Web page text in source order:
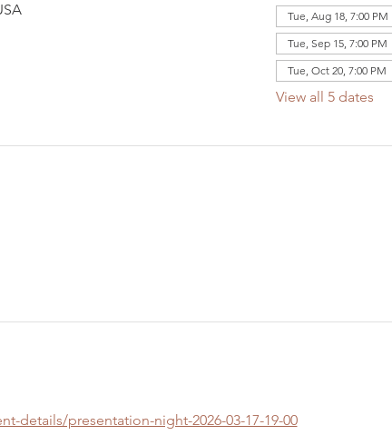
Tue, Aug 18, 7:00 PM
Tue, Sep 15, 7:00 PM
Tue, Oct 20, 7:00 PM
View all 5 dates
details/presentation-night-2026-03-17-19-00